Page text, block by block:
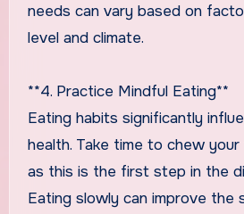
needs can vary based on
level and climate.
**4. Practice Mindful Eating**
Eating habits significantly
health. Take time to chew
as this is the first step in the
Eating slowly can improve the